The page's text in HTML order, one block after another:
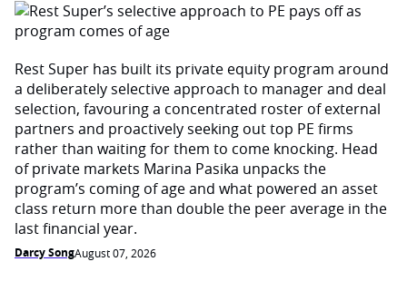
Rest Super has built its private equity program around
a deliberately selective approach to manager and deal
selection, favouring a concentrated roster of external
partners and proactively seeking out top PE firms
rather than waiting for them to come knocking. Head
of private markets Marina Pasika unpacks the
program’s coming of age and what powered an asset
class return more than double the peer average in the
last financial year.
Darcy SongAugust 07, 2026